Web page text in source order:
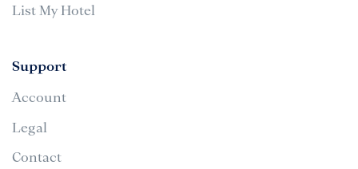
List My Hotel
Support
Account
Legal
Contact